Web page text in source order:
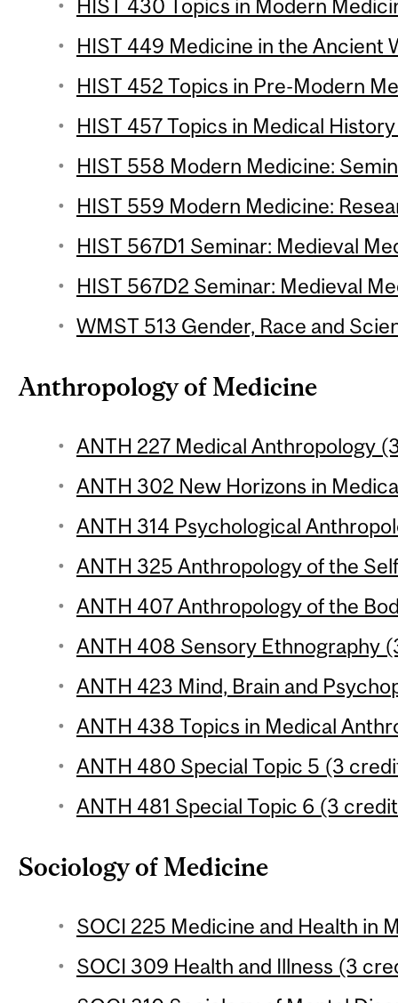
HIST 430 Topics in Modern
HIST 449 Medicine in the Ancient
HIST 452 Topics in Pre-Modern
HIST 457 Topics in Medical
HIST 558 Modern Medicine:
HIST 559 Modern Medicine:
HIST 567D1 Seminar: Medieval
HIST 567D2 Seminar: Medieval
WMST 513 Gender, Race and
Anthropology of Medicine
ANTH 227 Medical Anthropology
ANTH 302 New Horizons in
ANTH 314 Psychological
ANTH 325 Anthropology of the
ANTH 407 Anthropology of the
ANTH 408 Sensory Ethnography
ANTH 423 Mind, Brain and
ANTH 438 Topics in Medical
ANTH 480 Special Topic 5 (3
ANTH 481 Special Topic 6 (3
Sociology of Medicine
SOCI 225 Medicine and Health in
SOCI 309 Health and Illness (3